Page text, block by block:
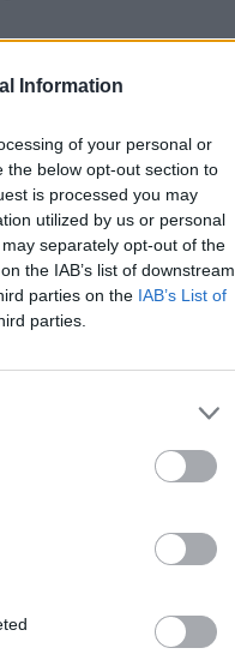
Information
of your personal or
the below opt-out section to
is processed you may
utilized by us or personal
separately opt-out of the
the IAB’s list of downstream
parties on the IAB’s List of
parties.